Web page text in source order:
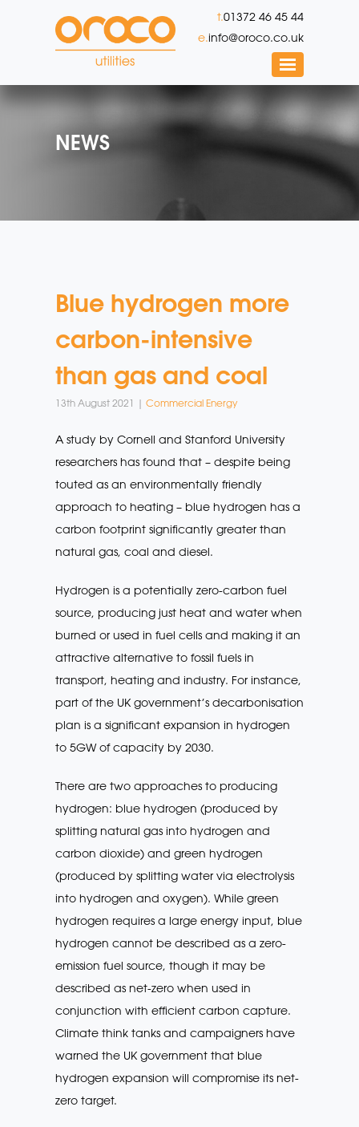
t.01372 46 45 44
e.info@oroco.co.uk
NEWS
Blue hydrogen more
carbon-intensive
than gas and coal
13th August 2021 | Commercial Energy
A study by Cornell and Stanford University
researchers has found that – despite being
touted as an environmentally friendly
approach to heating – blue hydrogen has a
carbon footprint significantly greater than
natural gas, coal and diesel.
Hydrogen is a potentially zero-carbon fuel
source, producing just heat and water when
burned or used in fuel cells and making it an
attractive alternative to fossil fuels in
transport, heating and industry. For instance,
part of the UK government’s decarbonisation
plan is a significant expansion in hydrogen
to 5GW of capacity by 2030.
There are two approaches to producing
hydrogen: blue hydrogen (produced by
splitting natural gas into hydrogen and
carbon dioxide) and green hydrogen
(produced by splitting water via electrolysis
into hydrogen and oxygen). While green
hydrogen requires a large energy input, blue
hydrogen cannot be described as a zero-
emission fuel source, though it may be
described as net-zero when used in
conjunction with efficient carbon capture.
Climate think tanks and campaigners have
warned the UK government that blue
hydrogen expansion will compromise its net-
zero target.